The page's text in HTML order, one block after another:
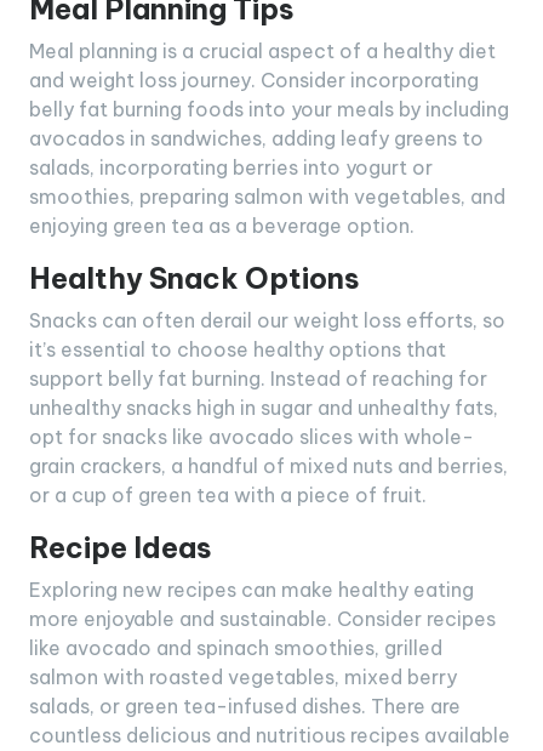
Meal Planning Tips
Meal planning is a crucial aspect of a healthy diet
and weight loss journey. Consider incorporating
belly fat burning foods into your meals by including
avocados in sandwiches, adding leafy greens to
salads, incorporating berries into yogurt or
smoothies, preparing salmon with vegetables, and
enjoying green tea as a beverage option.
Healthy Snack Options
Snacks can often derail our weight loss efforts, so
it’s essential to choose healthy options that
support belly fat burning. Instead of reaching for
unhealthy snacks high in sugar and unhealthy fats,
opt for snacks like avocado slices with whole-
grain crackers, a handful of mixed nuts and berries,
or a cup of green tea with a piece of fruit.
Recipe Ideas
Exploring new recipes can make healthy eating
more enjoyable and sustainable. Consider recipes
like avocado and spinach smoothies, grilled
salmon with roasted vegetables, mixed berry
salads, or green tea-infused dishes. There are
countless delicious and nutritious recipes available